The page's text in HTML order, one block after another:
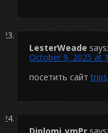
LesterWeade says:
October 9, 2025 at
посетить сайт
Diplomi_ymPr says: